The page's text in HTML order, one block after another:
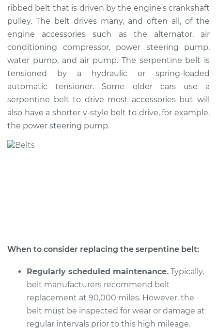
ribbed belt that is driven by the engine’s crankshaft
pulley. The belt drives many, and often all, of the
engine accessories such as the alternator, air
conditioning compressor, power steering pump,
water pump, and air pump. The serpentine belt is
tensioned by a hydraulic or spring-loaded
automatic tensioner. Some older cars use a
serpentine belt to drive most accessories but will
also have a shorter v-style belt to drive, for example,
the power steering pump.
When to consider replacing the serpentine belt:
Regularly scheduled maintenance. Typically,
belt manufacturers recommend belt
replacement at 90,000 miles. However, the
belt must be inspected for wear or damage at
regular intervals prior to this high mileage.